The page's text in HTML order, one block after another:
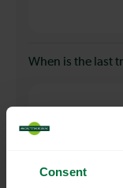
Consent
When is the last
today?